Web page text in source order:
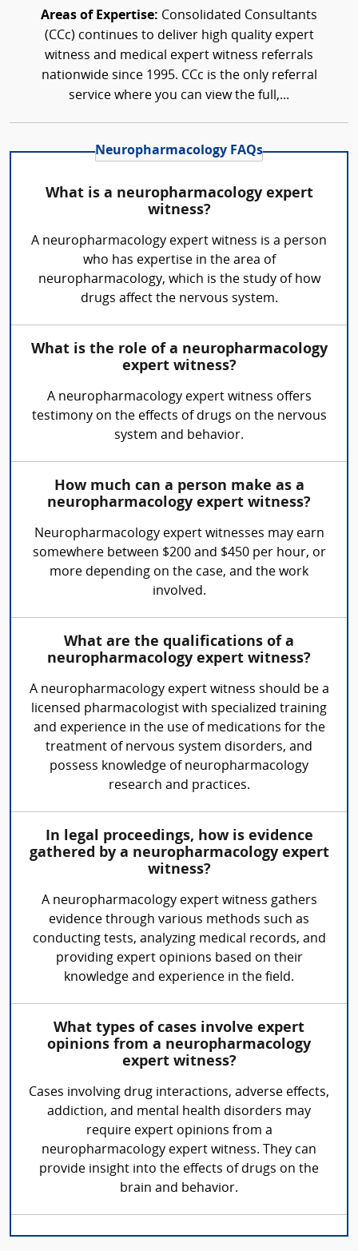
Areas of Expertise: Consolidated Consultants
(CCc) continues to deliver high quality expert
witness and medical expert witness referrals
nationwide since 1995. CCc is the only referral
service where you can view the full,...
Neuropharmacology FAQs
What is a neuropharmacology expert
witness?
A neuropharmacology expert witness is a person
who has expertise in the area of
neuropharmacology, which is the study of how
drugs affect the nervous system.
What is the role of a neuropharmacology
expert witness?
A neuropharmacology expert witness offers
testimony on the effects of drugs on the nervous
system and behavior.
How much can a person make as a
neuropharmacology expert witness?
Neuropharmacology expert witnesses may earn
somewhere between $200 and $450 per hour, or
more depending on the case, and the work
involved.
What are the qualifications of a
neuropharmacology expert witness?
A neuropharmacology expert witness should be a
licensed pharmacologist with specialized training
and experience in the use of medications for the
treatment of nervous system disorders, and
possess knowledge of neuropharmacology
research and practices.
In legal proceedings, how is evidence
gathered by a neuropharmacology expert
witness?
A neuropharmacology expert witness gathers
evidence through various methods such as
conducting tests, analyzing medical records, and
providing expert opinions based on their
knowledge and experience in the field.
What types of cases involve expert
opinions from a neuropharmacology
expert witness?
Cases involving drug interactions, adverse effects,
addiction, and mental health disorders may
require expert opinions from a
neuropharmacology expert witness. They can
provide insight into the effects of drugs on the
brain and behavior.